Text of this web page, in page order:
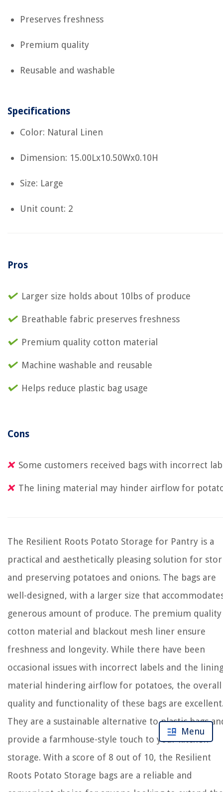
Preserves freshness
Premium quality
Reusable and washable
Specifications
Color: Natural Linen
Dimension: 15.00Lx10.50Wx0.10H
Size: Large
Unit count: 2
Pros
Larger size holds about 10lbs of produce
Breathable fabric preserves freshness
Premium quality cotton material
Machine washable and reusable
Helps reduce plastic bag usage
Cons
Some customers received bags with incorrect
The lining material may hinder airflow for
The Resilient Roots Potato Storage for Pantry is a
practical and aesthetically pleasing solution for
and preserving potatoes and onions. The bags are
well-designed, with a larger size that
generous amount of produce. The premium quality
cotton material and blackout mesh liner ensure
freshness and longevity. While there have been
occasional issues with incorrect labels and the
material hindering airflow for potatoes, the overall
quality and functionality of these bags are
They are a sustainable alternative to plastic bags
provide a farmhouse-style touch to your kitchen
storage. With a score of 8 out of 10, the Resilient
Roots Potato Storage bags are a reliable and
Menu